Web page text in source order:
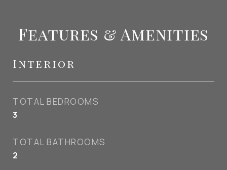
Features & Amenities
Interior
TOTAL BEDROOMS
3
TOTAL BATHROOMS
2